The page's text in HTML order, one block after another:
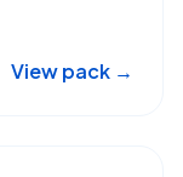
View pack →